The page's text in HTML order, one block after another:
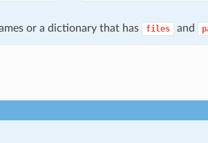
or a dictionary that has files and